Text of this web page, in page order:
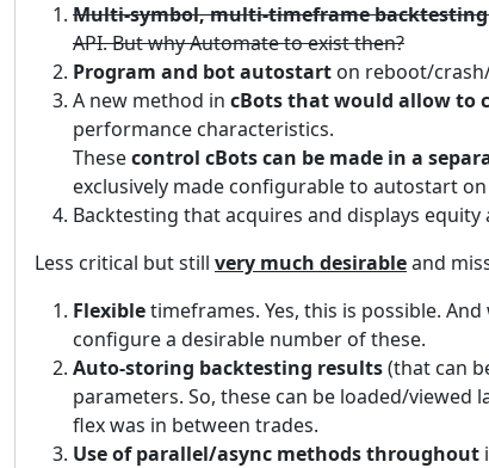
Multi-symbol, multi-timeframe backtesting
API. But why Automate to exist then?
Program and bot autostart on reboot/
A new method in cBots that would allow to
performance characteristics.
Thesecontrol cBots can be made in a
exclusively made configurable to autostart
Backtesting that acquires and displays equity
Less critical but still very much desirableand
Flexibletimeframes. Yes, this is possible.
configure a desirable number of these.
Auto-storing backtesting results(that can
parameters. So, these can be loaded/viewed
flex was in between trades.
Use of parallel/async methods throughout